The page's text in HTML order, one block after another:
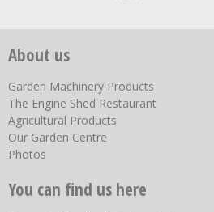
About us
Garden Machinery Products
The Engine Shed Restaurant
Agricultural Products
Our Garden Centre
Photos
You can find us here